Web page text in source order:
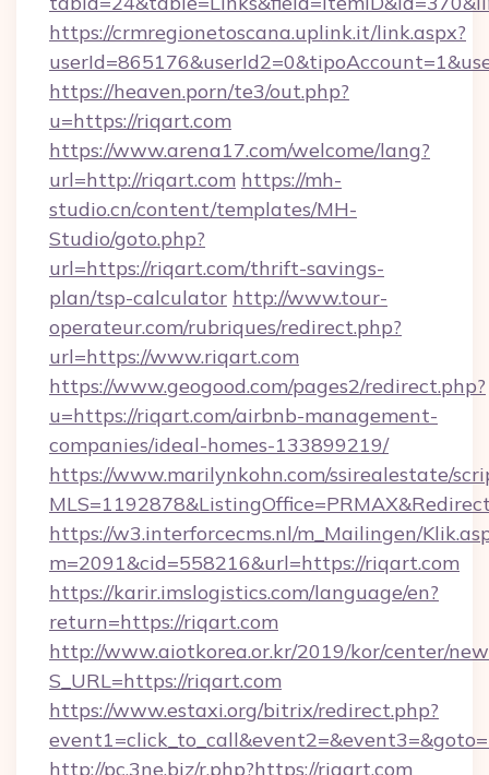
https://crmregionetoscana.uplink.it/link.aspx?
https://heaven.porn/te3/out.php?
u=https://riqart.com
https://www.arena17.com/welcome/lang?
url=http://riqart.com https://mh-
studio.cn/content/templates/MH-
Studio/goto.php?
url=https://riqart.com/thrift-savings-
plan/tsp-calculator http://www.tour-
operateur.com/rubriques/redirect.php?
url=https://www.riqart.com
https://www.geogood.com/pages2/redirect.php?
u=https://riqart.com/airbnb-management-
companies/ideal-homes-133899219/
https://www.marilynkohn.com/ssirealestate/
https://w3.interforcecms.nl/m_Mailingen/
m=2091&cid=558216&url=https://riqart.com
https://karir.imslogistics.com/language/en?
return=https://riqart.com
http://www.aiotkorea.or.kr/2019/kor/center/
S_URL=https://riqart.com
https://www.estaxi.org/bitrix/redirect.php?
http://pc.3ne.biz/r.php?https://riqart.com